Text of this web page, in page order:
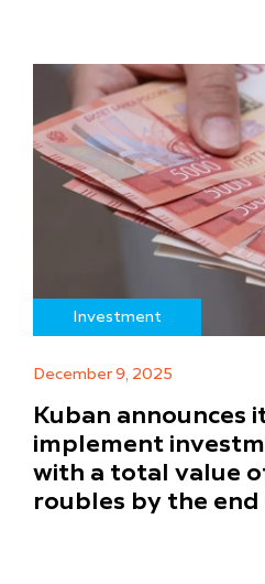
Investment
December 9, 2025
Kuban announces
implement
with a total value
roubles by the